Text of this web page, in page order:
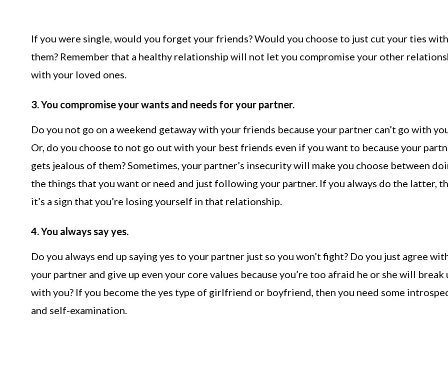
If you were single, would you forget your friends? Would you choose to just cut your ties with
them? Remember that a healthy relationship will not let you compromise your other
with your loved ones.
3. You compromise your wants and needs for your partner.
Do you not go on a weekend getaway with your friends because your partner can’t go with
Or, do you choose to not go out with your best friends even if you want to because your
gets jealous of them? Sometimes, your partner’s insecurity will make you choose between
the things that you want or need and just following your partner. If you always do the latter,
it’s a sign that you’re losing yourself in that relationship.
4. You always say yes.
Do you always end up saying yes to your partner just so you won’t fight? Do you just agree
your partner and give up even your core values because you’re too afraid he or she will break
with you? If you become the yes type of girlfriend or boyfriend, then you need some
and self-examination.